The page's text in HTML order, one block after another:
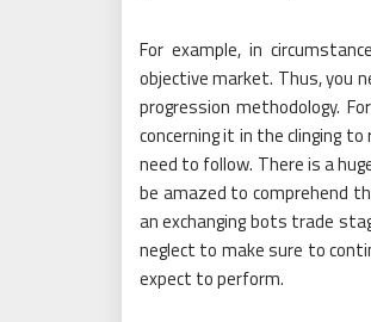
For example, in
objective market. Thus, you
progression methodology.
concerning it in the clinging
need to follow. There is a
be amazed to comprehend
an exchanging bots trade
neglect to make sure to
expect to perform.